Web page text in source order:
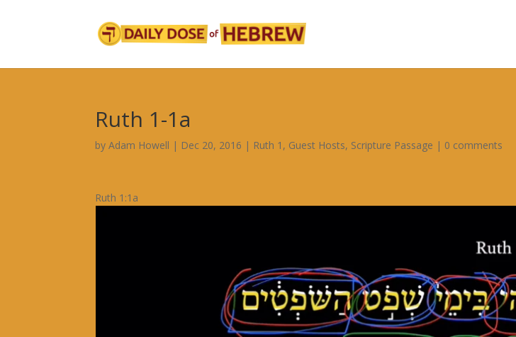
Ruth 1-1a
byAdam Howell | Dec 20, 2016 | Ruth 1 , Guest Hosts, Scripture Passage | 0 comments
Ruth 1:1a